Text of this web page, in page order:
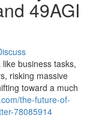
49AGI
business tasks,
risking massive
toward a much
the-future-of-
78085914